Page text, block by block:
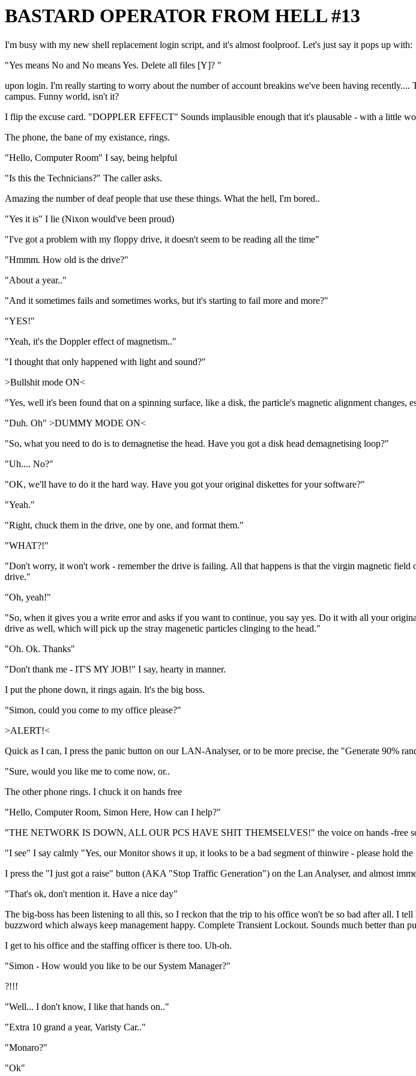
BASTARD OPERATOR FROM HELL #13
I'm busy with my new shell replacement login script, and it's almost foolproof. Let's just say it pops up with:
"Yes means No and No means Yes. Delete all files [Y]? "
upon login. I'm really starting to worry about the number of account breakins we've been having
campus. Funny world, isn't it?
I flip the excuse card. "DOPPLER EFFECT" Sounds implausible enough that it's plausable - with a little
The phone, the bane of my existance, rings.
"Hello, Computer Room" I say, being helpful
"Is this the Technicians?" The caller asks.
Amazing the number of deaf people that use these things. What the hell, I'm bored..
"Yes it is" I lie (Nixon would've been proud)
"I've got a problem with my floppy drive, it doesn't seem to be reading all the time"
"Hmmm. How old is the drive?"
"About a year.."
"And it sometimes fails and sometimes works, but it's starting to fail more and more?"
"YES!"
"Yeah, it's the Doppler effect of magnetism.."
"I thought that only happened with light and sound?"
>Bullshit mode ON<
"Yes, well it's been found that on a spinning surface, like a disk, the particle's magnetic alignment changes,
"Duh. Oh" >DUMMY MODE ON<
"So, what you need to do is to demagnetise the head. Have you got a disk head demagnetising loop?"
"Uh.... No?"
"OK, we'll have to do it the hard way. Have you got your original diskettes for your software?"
"Yeah."
"Right, chuck them in the drive, one by one, and format them."
"WHAT?!"
"Don't worry, it won't work - remember the drive is failing. All that happens is that the virgin magnetic
drive."
"Oh, yeah!"
"So, when it gives you a write error and asks if you want to continue, you say yes. Do it with all your
drive as well, which will pick up the stray magenetic particles clinging to the head."
"Oh. Ok. Thanks"
"Don't thank me - IT'S MY JOB!" I say, hearty in manner.
I put the phone down, it rings again. It's the big boss.
"Simon, could you come to my office please?"
>ALERT!<
Quick as I can, I press the panic button on our LAN-Analyser, or to be more precise, the "Generate 90%
"Sure, would you like me to come now, or..
The other phone rings. I chuck it on hands free
"Hello, Computer Room, Simon Here, How can I help?"
"THE NETWORK IS DOWN, ALL OUR PCS HAVE SHIT THEMSELVES!" the voice on hands -free
"I see" I say calmly "Yes, our Monitor shows it up, it looks to be a bad segment of thinwire - please hold
I press the "I just got a raise" button (AKA "Stop Traffic Generation") on the Lan Analyser, and almost
"That's ok, don't mention it. Have a nice day"
The big-boss has been listening to all this, so I reckon that the trip to his office won't be so bad after all. I
buzzword which always keep management happy. Complete Transient Lockout. Sounds much better than
I get to his office and the staffing officer is there too. Uh-oh.
"Simon - How would you like to be our System Manager?"
?!!!
"Well... I don't know, I like that hands on.."
"Extra 10 grand a year, Varisty Car.."
"Monaro?"
"Ok"